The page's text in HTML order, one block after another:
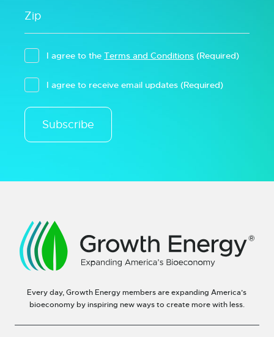
I agree to the Terms and Conditions (Required)
I agree to receive email updates (Required)
Subscribe
Every day, Growth Energy members are expanding America’s
bioeconomy by inspiring new ways to create more with less.